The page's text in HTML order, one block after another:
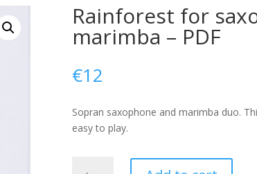
Rainforest for
marimba – PDF
€12
Sopran saxophone and marimba duo.
easy to play.